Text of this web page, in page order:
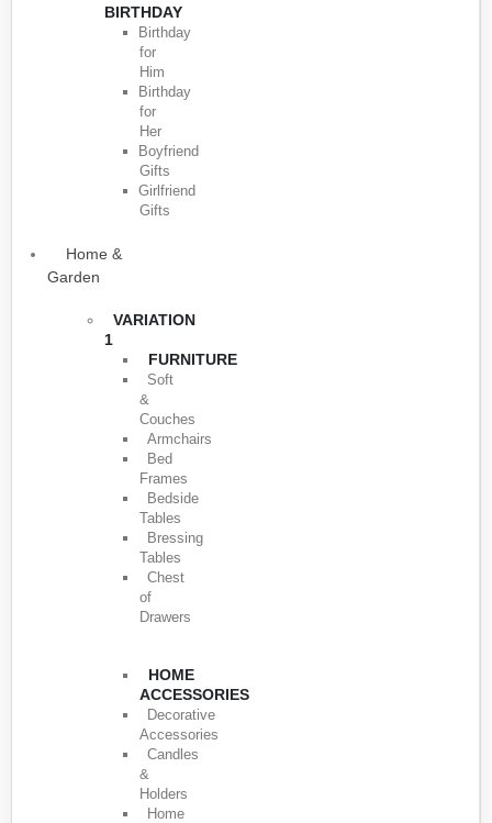
BIRTHDAY
Birthday
for
Him
Birthday
for
Her
Boyfriend
Gifts
Girlfriend
Gifts
Home &
Garden
VARIATION
1
FURNITURE
Soft
&
Couches
Armchairs
Bed
Frames
Bedside
Tables
Bressing
Tables
Chest
of
Drawers
HOME
ACCESSORIES
Decorative
Accessories
Candles
&
Holders
Home